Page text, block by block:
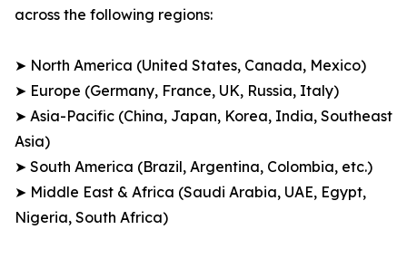
across the following regions:
➤ North America (United States, Canada, Mexico)
➤ Europe (Germany, France, UK, Russia, Italy)
➤ Asia-Pacific (China, Japan, Korea, India, Southeast
Asia)
➤ South America (Brazil, Argentina, Colombia, etc.)
➤ Middle East & Africa (Saudi Arabia, UAE, Egypt,
Nigeria, South Africa)